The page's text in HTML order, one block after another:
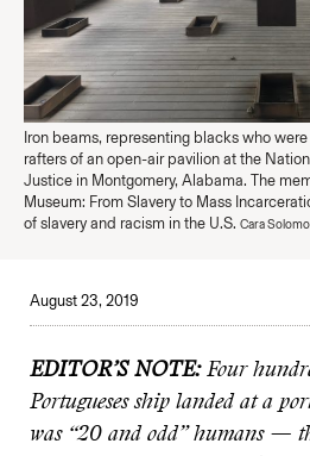
Iron beams, representing blacks who
rafters of an open-air pavilion at the
Justice in Montgomery, Alabama. The
Museum: From Slavery to Mass
of slavery and racism in the U.S. Cara
August 23, 2019
EDITOR’S NOTE:Four
Portugueses ship landed at a
was “20 and odd” humans —